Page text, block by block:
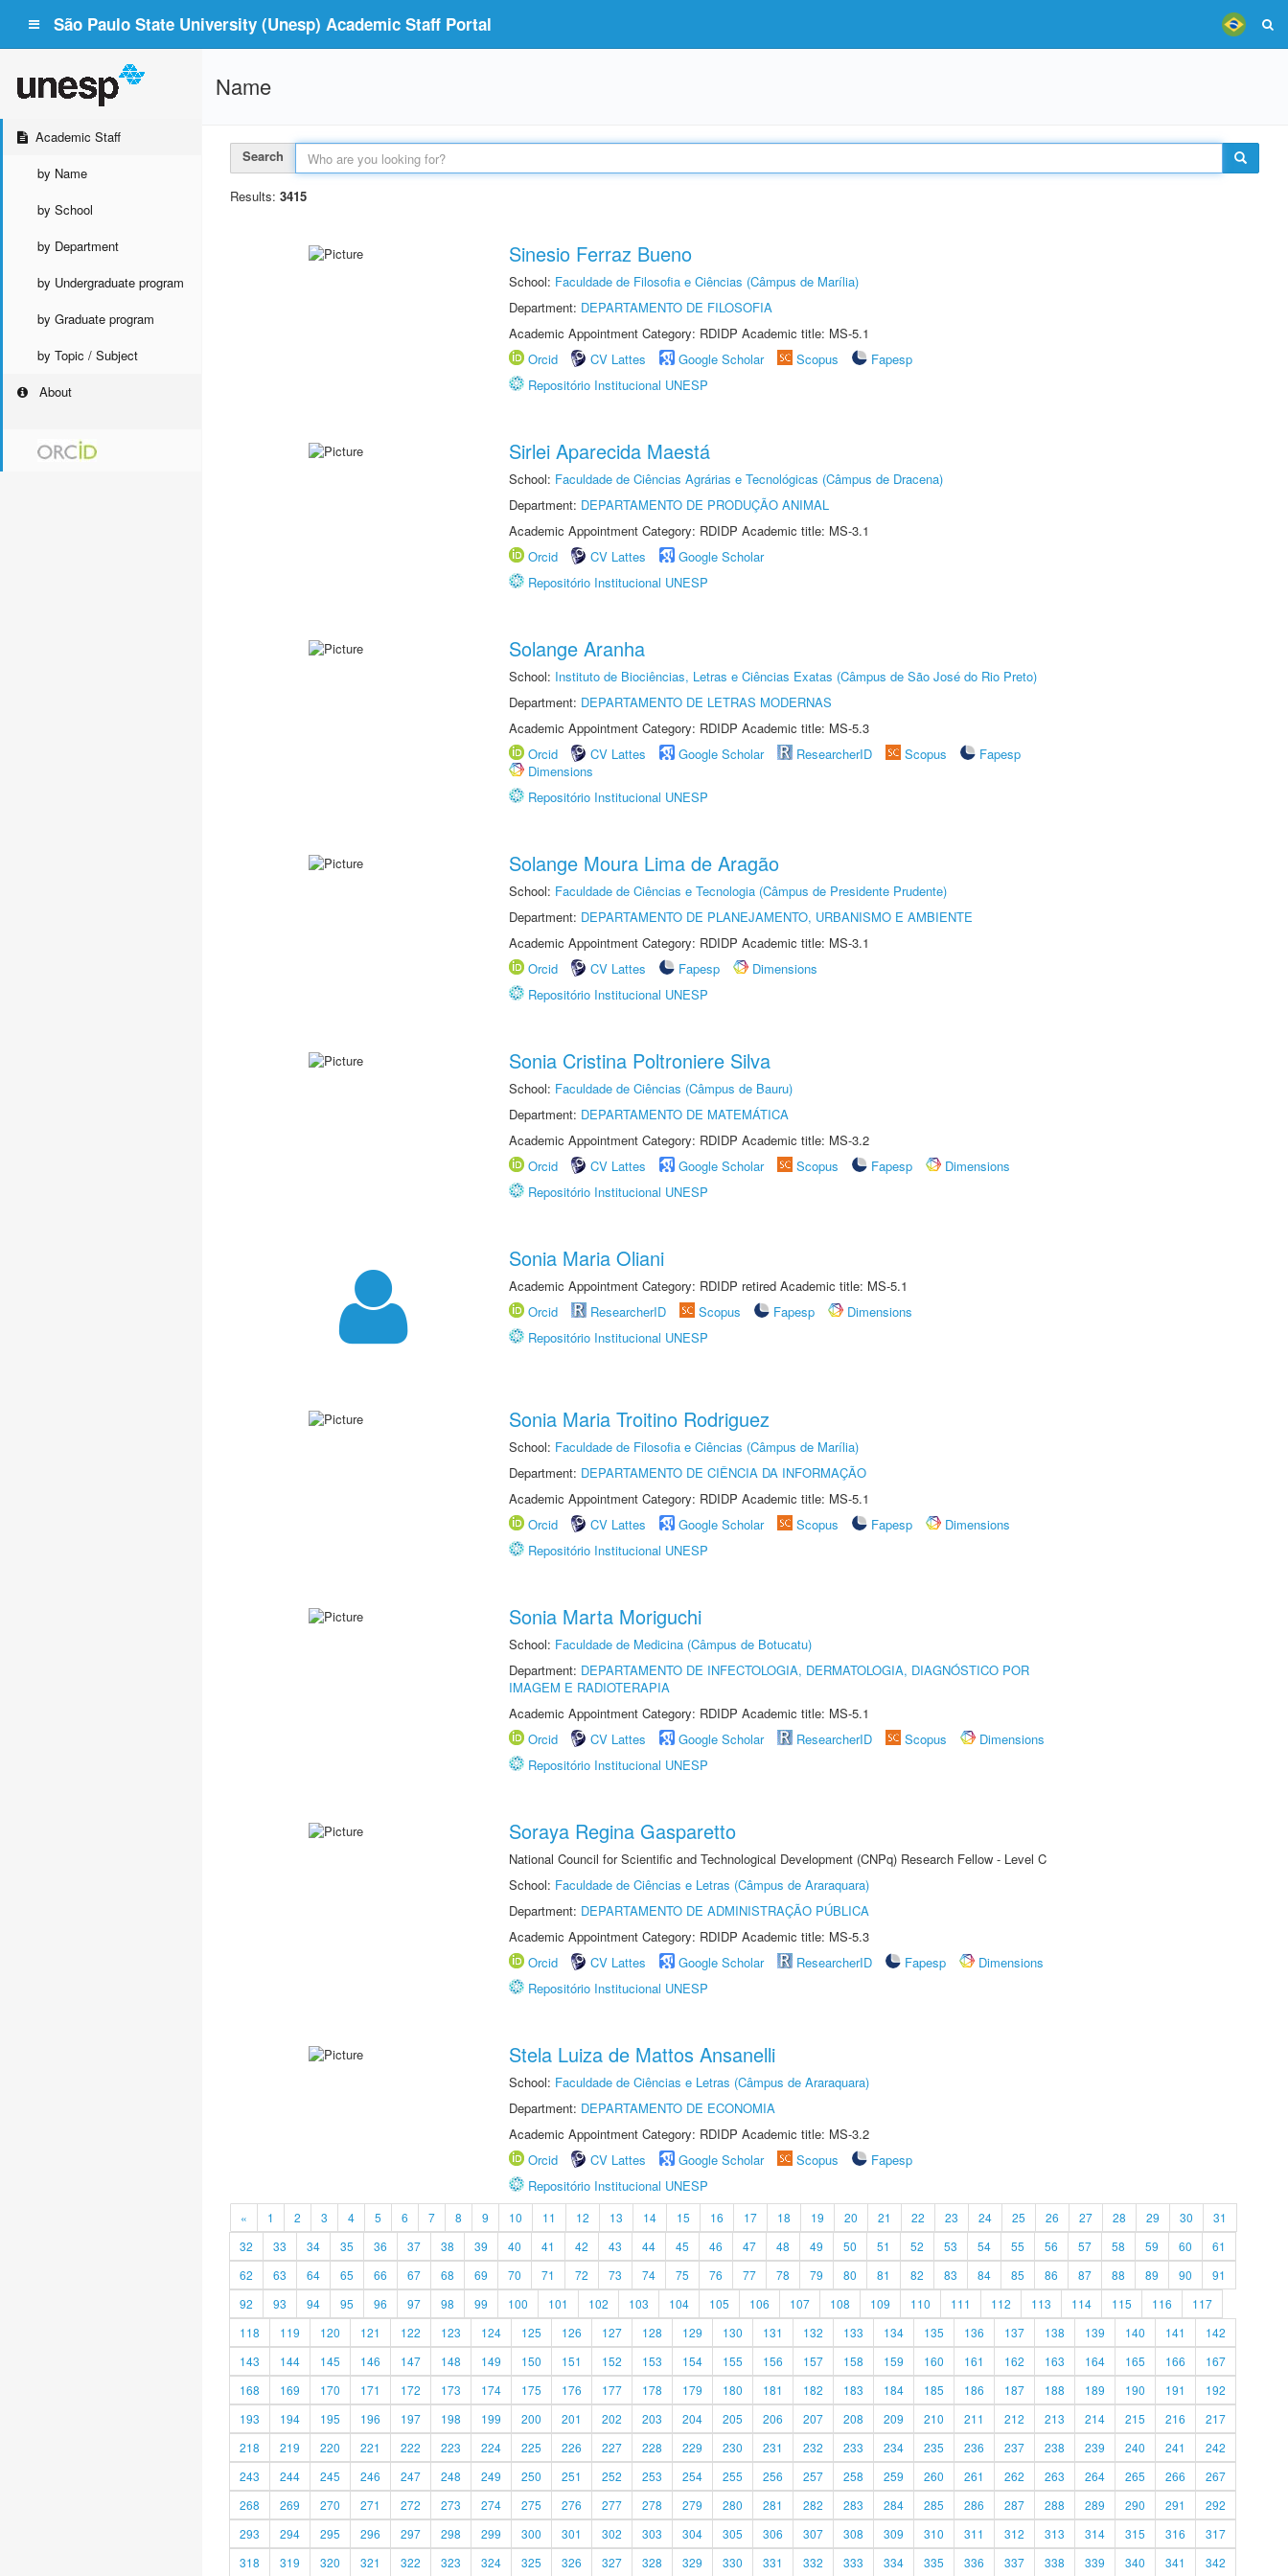
São Paulo State University (Unesp) Academic Staff Portal
Academic Staff
by Name
by School
by Department
by Undergraduate program
by Graduate program
by Topic / Subject
About
Name
Search
Results: 3415
Sinesio Ferraz Bueno
School: Faculdade de Filosofia e Ciências (Câmpus de Marília)
Department: DEPARTAMENTO DE FILOSOFIA
Academic Appointment Category: RDIDP Academic title: MS-5.1
Orcid
CV Lattes Google Scholar Scopus
Fapesp
Repositório Institucional UNESP
Sirlei Aparecida Maestá
School: Faculdade de Ciências Agrárias e Tecnológicas (Câmpus de Dracena)
Department: DEPARTAMENTO DE PRODUÇÃO ANIMAL
Academic Appointment Category: RDIDP Academic title: MS-3.1
Orcid
CV Lattes
Google Scholar
Repositório Institucional UNESP
Solange Aranha
School: Instituto de Biociências, Letras e Ciências Exatas (Câmpus de São José do Rio Preto)
Department: DEPARTAMENTO DE LETRAS MODERNAS
Academic Appointment Category: RDIDP Academic title: MS-5.3
Orcid
CV Lattes Google Scholar ResearcherID Scopus
Fapesp
Dimensions
Repositório Institucional UNESP
Solange Moura Lima de Aragão
School: Faculdade de Ciências e Tecnologia (Câmpus de Presidente Prudente)
Department: DEPARTAMENTO DE PLANEJAMENTO, URBANISMO E AMBIENTE
Academic Appointment Category: RDIDP Academic title: MS-3.1
Orcid
CV Lattes Fapesp
Dimensions
Repositório Institucional UNESP
Sonia Cristina Poltroniere Silva
School: Faculdade de Ciências (Câmpus de Bauru)
Department: DEPARTAMENTO DE MATEMÁTICA
Academic Appointment Category: RDIDP Academic title: MS-3.2
Orcid
CV Lattes Google Scholar Scopus Fapesp
Dimensions
Repositório Institucional UNESP
Sonia Maria Oliani
Academic Appointment Category: RDIDP retired Academic title: MS-5.1
Orcid
ResearcherID Scopus Fapesp
Dimensions
Repositório Institucional UNESP
Sonia Maria Troitino Rodriguez
School: Faculdade de Filosofia e Ciências (Câmpus de Marília)
Department: DEPARTAMENTO DE CIÊNCIA DA INFORMAÇÃO
Academic Appointment Category: RDIDP Academic title: MS-5.1
Orcid
CV Lattes Google Scholar Scopus Fapesp
Dimensions
Repositório Institucional UNESP
Sonia Marta Moriguchi
School: Faculdade de Medicina (Câmpus de Botucatu)
Department: DEPARTAMENTO DE INFECTOLOGIA, DERMATOLOGIA, DIAGNÓSTICO POR
IMAGEM E RADIOTERAPIA
Academic Appointment Category: RDIDP Academic title: MS-5.1
Orcid
CV Lattes Google Scholar ResearcherID Scopus
Dimensions
Repositório Institucional UNESP
Soraya Regina Gasparetto
National Council for Scientific and Technological Development (CNPq) Research Fellow - Level C
School: Faculdade de Ciências e Letras (Câmpus de Araraquara)
Department: DEPARTAMENTO DE ADMINISTRAÇÃO PÚBLICA
Academic Appointment Category: RDIDP Academic title: MS-5.3
Orcid
CV Lattes Google Scholar ResearcherID Fapesp
Dimensions
Repositório Institucional UNESP
Stela Luiza de Mattos Ansanelli
School: Faculdade de Ciências e Letras (Câmpus de Araraquara)
Department: DEPARTAMENTO DE ECONOMIA
Academic Appointment Category: RDIDP Academic title: MS-3.2
Orcid
CV Lattes Google Scholar Scopus
Fapesp
Repositório Institucional UNESP
« 1 2 3 4 5 6 7 8 9 10 11 12 13 14 15 16 17 18 19 20 21 22 23 24 25 26 27 28 29 30
31
32
33 34 35 36 37 38 39 40 41 42 43 44 45 46 47 48 49 50 51 52 53 54 55 56 57 58 59 60
61
62
63 64 65 66 67 68 69 70 71 72 73 74 75 76 77 78 79 80 81 82 83 84 85 86 87 88 89 90
91
92
93 94 95 96 97 98 99 100 101 102 103 104 105 106 107 108 109 110 111 112 113 114 115 116
117
118
119 120 121 122 123 124 125 126 127 128 129 130 131 132 133 134 135 136 137 138 139 140 141
142
143
144 145 146 147 148 149 150 151 152 153 154 155 156 157 158 159 160 161 162 163 164 165 166
167
168
169 170 171 172 173 174 175 176 177 178 179 180 181 182 183 184 185 186 187 188 189 190 191
192
193
194 195 196 197 198 199 200 201 202 203 204 205 206 207 208 209 210 211 212 213 214 215 216
217
218
219 220 221 222 223 224 225 226 227 228 229 230 231 232 233 234 235 236 237 238 239 240 241
242
243
244 245 246 247 248 249 250 251 252 253 254 255 256 257 258 259 260 261 262 263 264 265 266
267
268
269 270 271 272 273 274 275 276 277 278 279 280 281 282 283 284 285 286 287 288 289 290 291
292
293
294 295 296 297 298 299 300 301 302 303 304 305 306 307 308 309 310 311 312 313 314 315 316
317
318
319 320 321 322 323 324 325 326 327 328 329 330 331 332 333 334 335 336 337 338 339 340 341 342